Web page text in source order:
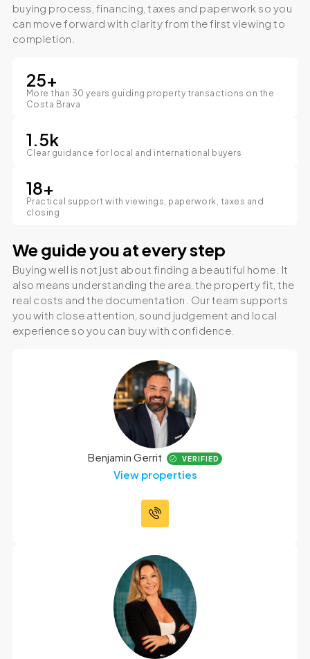
buying process, financing, taxes and paperwork so you
can move forward with clarity from the first viewing to
completion.
More than 30 years guiding property transactions on the
Costa Brava
25+
Clear guidance for local and international buyers
1.5k
Practical support with viewings, paperwork, taxes and
closing
18+
We guide you at every step
Buying well is not just about finding a beautiful home. It
also means understanding the area, the property fit, the
real costs and the documentation. Our team supports
you with close attention, sound judgement and local
experience so you can buy with confidence.
Benjamin Gerrit VERIFIED
View properties